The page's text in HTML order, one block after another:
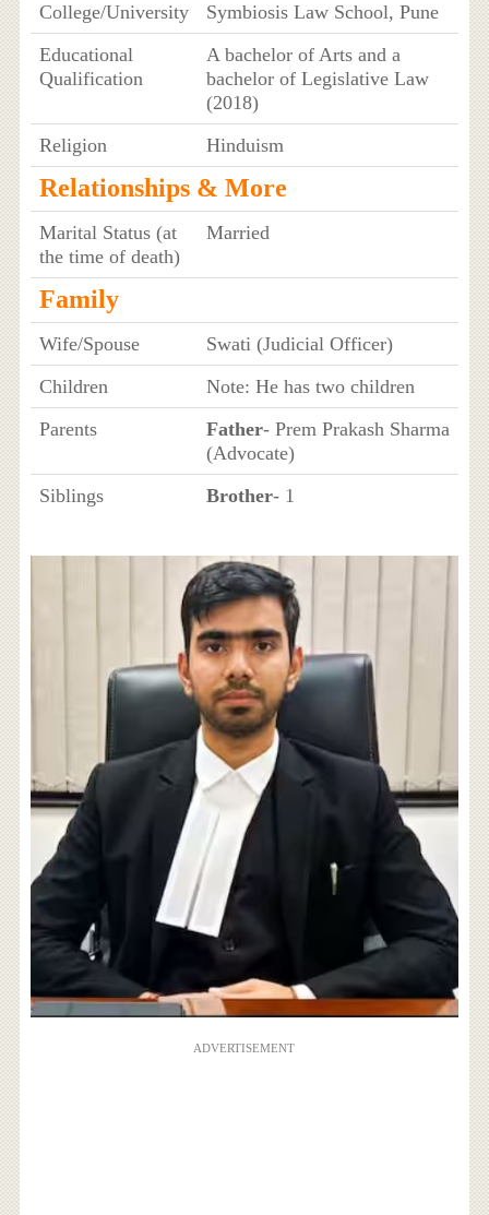
College/University
Symbiosis Law School, Pune
Educational
Qualification
A bachelor of Arts and a
bachelor of Legislative Law
(2018)
Religion
Hinduism
Relationships & More
Marital Status (at
the time of death)
Married
Family
Wife/Spouse
Swati (Judicial Officer)
Children
Note: He has two children
Parents
Father- Prem Prakash Sharma
(Advocate)
Siblings
Brother- 1
ADVERTISEMENT